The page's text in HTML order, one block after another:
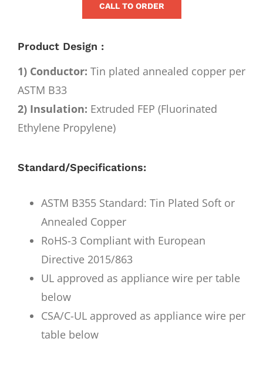
CALL TO ORDER
Product Design :
1) Conductor: Tin plated annealed copper per
ASTM B33
2) Insulation: Extruded FEP (Fluorinated
Ethylene Propylene)
Standard/Specifications:
ASTM B355 Standard: Tin Plated Soft or
Annealed Copper
RoHS-3 Compliant with European
Directive 2015/863
UL approved as appliance wire per table
below
CSA/C-UL approved as appliance wire per
table below